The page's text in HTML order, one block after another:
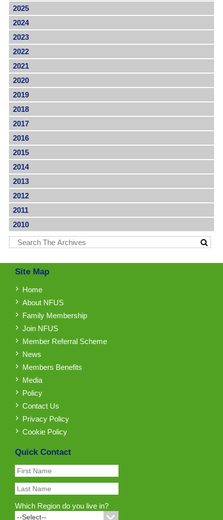
2025
2024
2023
2022
2021
2020
2019
2018
2017
2016
2015
2014
2013
2012
2011
2010
Site Map
Home
About NFUS
Family Membership
Join NFUS
Member Referral Scheme
News
Members Benefits
Media
Policy
Contact Us
Privacy Policy
Cookie Policy
Quick Contact
Which Region do you live in?